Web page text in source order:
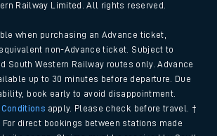
Railway Limited. All rights reserved.
when purchasing an Advance ticket,
non-Advance ticket. Subject to
South Western Railway routes only. Advance
up to 30 minutes before departure. Due
book early to avoid disappointment.
Conditions apply. Please check before travel. †
For direct bookings between stations made